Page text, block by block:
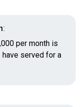
:
per month is
served for a